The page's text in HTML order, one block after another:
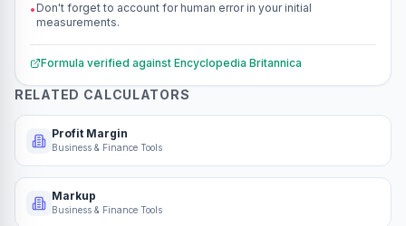
• Don't forget to account for human error in your initial
measurements.
Formula verified against Encyclopedia Britannica
RELATED CALCULATORS
Profit Margin
Business & Finance Tools
Markup
Business & Finance Tools